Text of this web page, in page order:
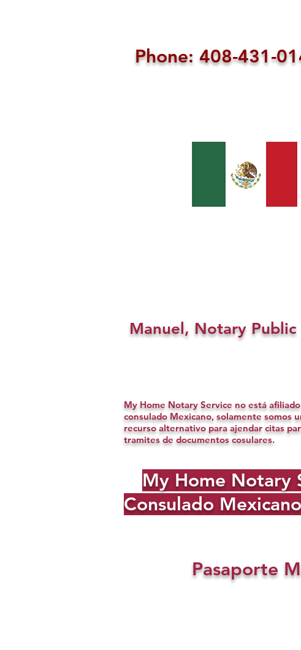
Phone: 408-431-
Manuel, Notary Public
My Home Notary Service no está
consulado Mexicano, solamente somos
recurso alternativo para ajendar citas
tramites de documentos cosulares.
My Home Notary
Consulado
Pasaporte